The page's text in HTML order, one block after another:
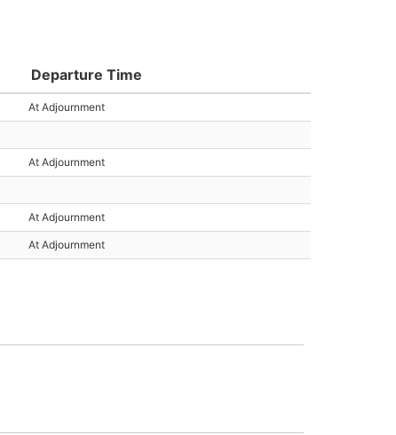
Departure Time
At Adjournment
At Adjournment
At Adjournment
At Adjournment